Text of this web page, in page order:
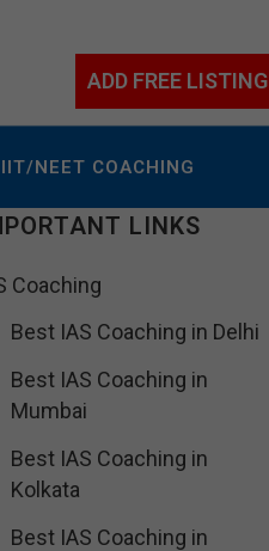
ADD FREE LISTING
IIT/NEET COACHING
LINKS
Coaching
Best IAS Coaching in Delhi
Best IAS Coaching in
Mumbai
Best IAS Coaching in
Kolkata
Best IAS Coaching in